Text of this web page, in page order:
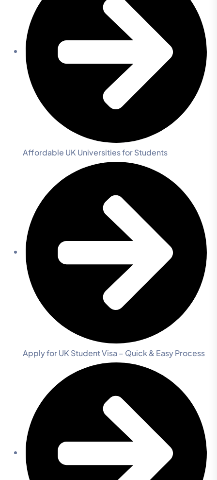
Affordable UK Universities for Students
Apply for UK Student Visa – Quick & Easy Process